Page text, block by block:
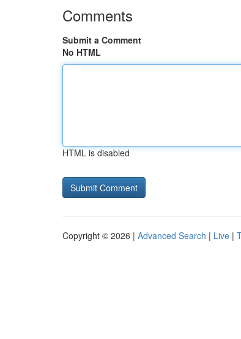
Comments
Submit a Comment
No HTML
HTML is disabled
Copyright © 2026 | Advanced Search | Live |